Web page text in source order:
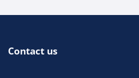
Contact us